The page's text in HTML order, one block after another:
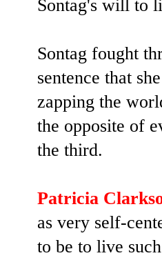
Sontag's will to
Sontag fought
sentence that
zapping the
the opposite of
the third.
Patricia
as very self-
to be to live